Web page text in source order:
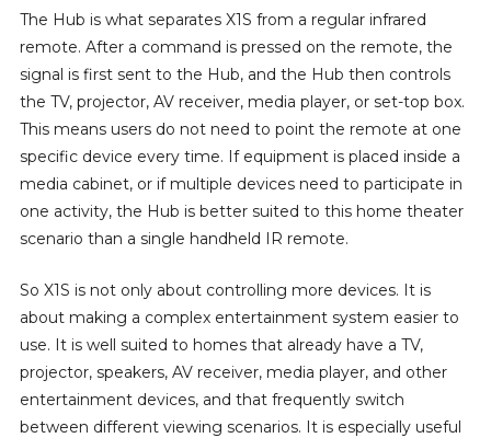
The Hub is what separates X1S from a regular infrared
remote. After a command is pressed on the remote, the
signal is first sent to the Hub, and the Hub then controls
the TV, projector, AV receiver, media player, or set-top box.
This means users do not need to point the remote at one
specific device every time. If equipment is placed inside a
media cabinet, or if multiple devices need to participate in
one activity, the Hub is better suited to this home theater
scenario than a single handheld IR remote.
So X1S is not only about controlling more devices. It is
about making a complex entertainment system easier to
use. It is well suited to homes that already have a TV,
projector, speakers, AV receiver, media player, and other
entertainment devices, and that frequently switch
between different viewing scenarios. It is especially useful